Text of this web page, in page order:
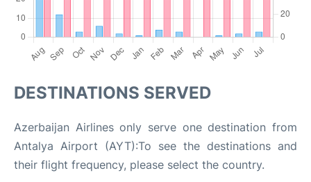
DESTINATIONS SERVED
Azerbaijan Airlines only serve one destination from
Antalya Airport (AYT):To see the destinations and
their flight frequency, please select the country.